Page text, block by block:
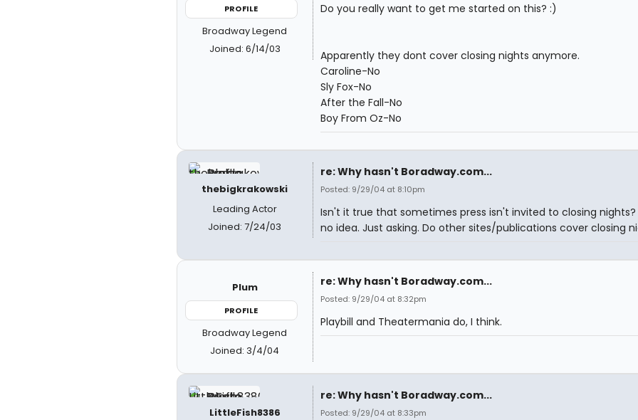
PROFILE
Broadway Legend
Joined: 6/14/03
Do you really want to get me started on this? :)
Apparently they dont cover closing nights anymore.
Caroline-No
Sly Fox-No
After the Fall-No
Boy From Oz-No
thebigkrakowski
Leading Actor
Joined: 7/24/03
re: Why hasn't Boradway.com...
Posted: 9/29/04 at 8:10pm
Isn't it true that sometimes press isn't invited to closing nights?
no idea. Just asking. Do other sites/publications cover closing
Plum
PROFILE
Broadway Legend
Joined: 3/4/04
re: Why hasn't Boradway.com...
Posted: 9/29/04 at 8:32pm
Playbill and Theatermania do, I think.
LittleFish8386
re: Why hasn't Boradway.com...
Posted: 9/29/04 at 8:33pm